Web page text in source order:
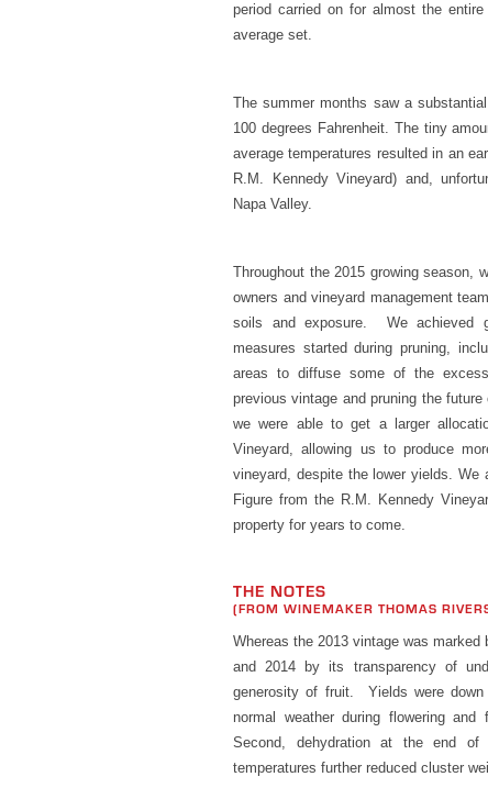
period carried on for almost the
average set.
The summer months saw a
100 degrees Fahrenheit. The tiny
average temperatures resulted in an
R.M. Kennedy Vineyard) and,
Napa Valley.
Throughout the 2015 growing season,
owners and vineyard management
soils and exposure. We achieved
measures started during pruning,
areas to diffuse some of the
previous vintage and pruning the
we were able to get a larger
Vineyard, allowing us to produce
vineyard, despite the lower yields. We
Figure from the R.M. Kennedy
property for years to come.
THE NOTES
(FROM WINEMAKER THOMAS
Whereas the 2013 vintage was marked
and 2014 by its transparency of
generosity of fruit. Yields were
normal weather during flowering
Second, dehydration at the end
temperatures further reduced cluster